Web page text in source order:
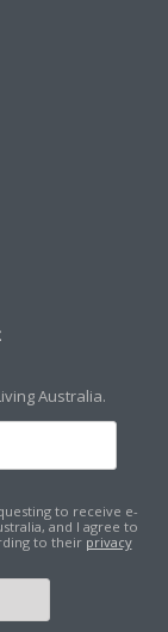
Australia.
to receive e-
and I agree to
to their privacy